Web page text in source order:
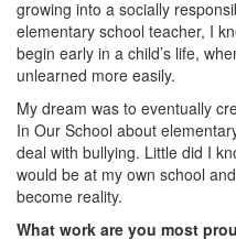
growing into a socially
elementary school teacher, I
begin early in a child’s life,
unlearned more easily.
My dream was to eventually
In Our School about
deal with bullying. Little did I
would be at my own school
become reality.
What work are you most